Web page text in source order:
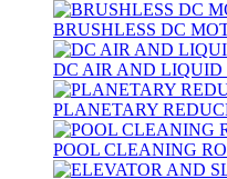
BRUSHLESS DC
DC AIR AND LIQUID
PLANETARY
POOL CLEANING